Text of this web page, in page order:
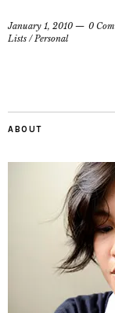
January 1, 2010
0
Lists /Personal
ABOUT